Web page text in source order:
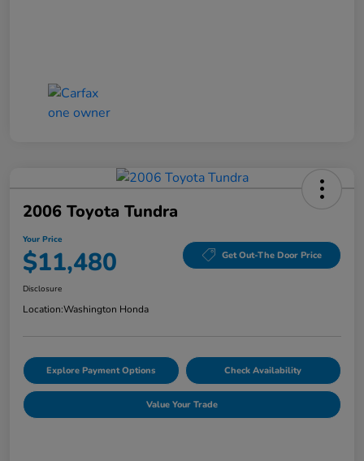
2006 Toyota Tundra
Your Price
$11,480 Get Out-The Door Price
Disclosure
Location:Washington Honda
Explore Payment Options Check Availability
Value Your Trade